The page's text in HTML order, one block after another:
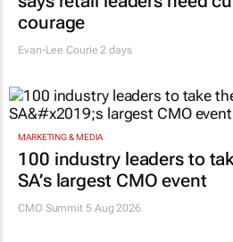
courage
Evan-Lee Courie 2 days
MARKETING & MEDIA
100 industry leaders to
SA’s largest CMO event
CMO Summit 5 Aug 2026